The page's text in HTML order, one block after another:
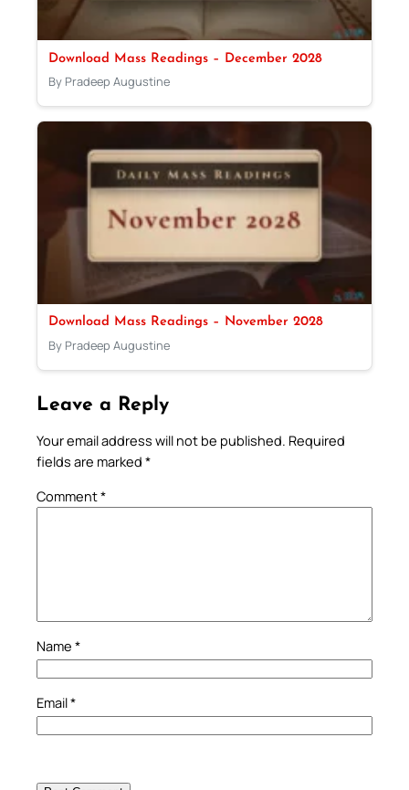
Download Mass Readings – December 2028
By Pradeep Augustine
Download Mass Readings – November 2028
By Pradeep Augustine
Leave a Reply
Your email address will not be published. Required
fields are marked *
Comment*
Name *
Email*